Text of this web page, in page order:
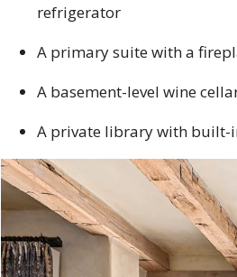
refrigerator
A primary suite with a
A basement-level wine
A private library with built-